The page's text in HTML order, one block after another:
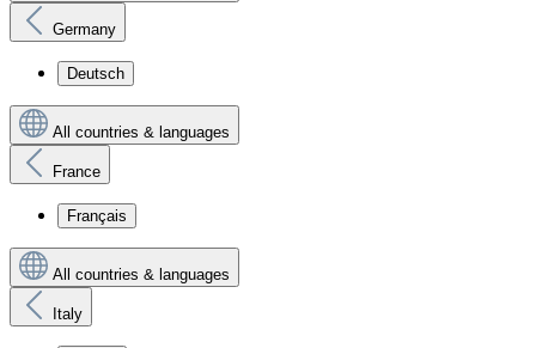
Germany
Deutsch
All countries & languages
France
Français
All countries & languages
Italy